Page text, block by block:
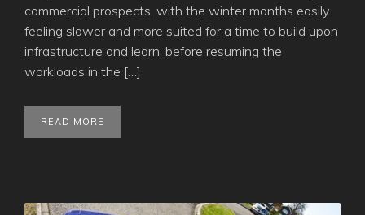
commercial prospects, with the winter months easily
feeling slower and more suited for a time to build upon
infrastructure and learn, before resuming the
workloads in the […]
READ MORE